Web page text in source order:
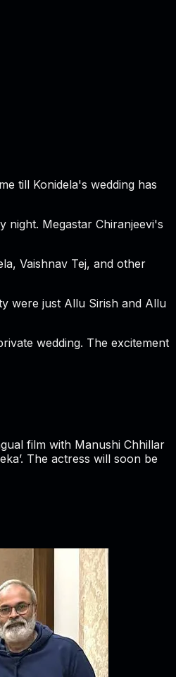
till Konidela's wedding has
night. Megastar Chiranjeevi's
Vaishnav Tej, and other
were just Allu Sirish and Allu
wedding. The excitement
film with Manushi Chhillar
The actress will soon be